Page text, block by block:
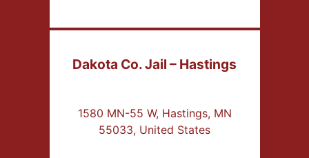
Dakota Co. Jail – Hastings
1580 MN-55 W, Hastings, MN
55033, United States